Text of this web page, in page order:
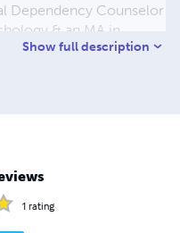
Dependency Counselor
& an MA in
can contact Mr.
Show full description
1 rating